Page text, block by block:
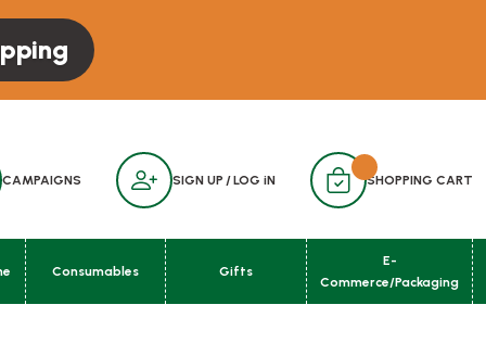
CAMPAIGNS SIGN UP /LOG iN SHOPPING CART
Consumables Gifts
E-
Commerce/Packaging